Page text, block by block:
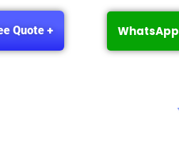
Quote + WhatsApp